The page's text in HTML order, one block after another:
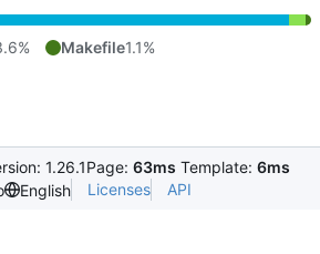
Makefile1.1%
1.26.1Page: 63ms Template: 6ms
English Licenses API